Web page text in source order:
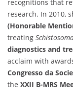
recognitions that
research. In 2010,
(Honorable
treating
diagnostics and
acclaim with
Congresso da
the XXII B-MRS